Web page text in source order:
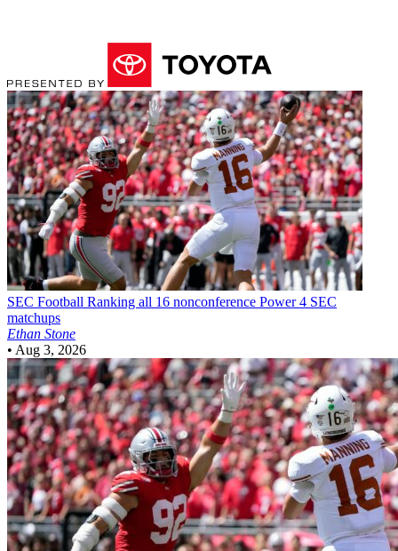
SEC Football Ranking all 16 nonconference Power 4 SEC
matchups
Ethan Stone
• Aug 3, 2026